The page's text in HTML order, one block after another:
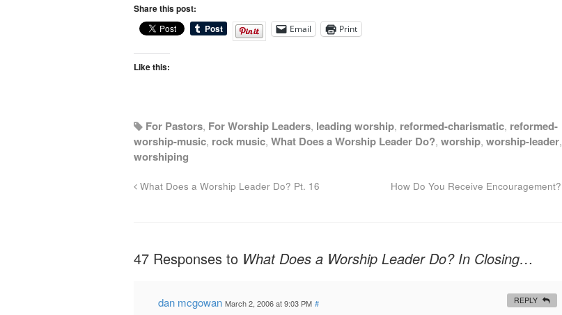
Share this post:
Email Print
Like this:
For Pastors, For Worship Leaders, leading worship, reformed-charismatic, reformed-
worship-music, rock music, What Does a Worship Leader Do?, worship, worship-leader,
worshiping
What Does a Worship Leader Do? Pt. 16 How Do You Receive Encouragement?
47 Responses to What Does a Worship Leader Do? In Closing…
dan mcgowan March 2, 2006 at 9:03 PM # REPLY